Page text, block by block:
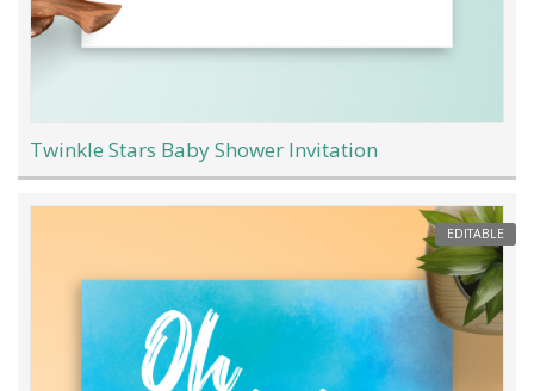
Twinkle Stars Baby Shower Invitation
EDITABLE